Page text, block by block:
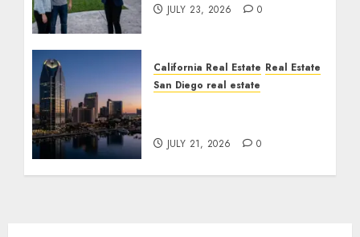
JULY 23, 2026 0
California Real Estate Real Estate
San Diego real estate
JULY 21, 2026 0